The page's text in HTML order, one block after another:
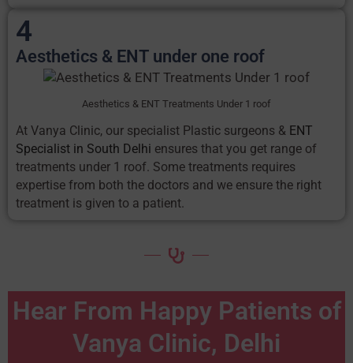
4
Aesthetics & ENT under one roof
Aesthetics & ENT Treatments Under 1 roof
At Vanya Clinic, our specialist Plastic surgeons & ENT
Specialist in South Delhi ensures that you get range of
treatments under 1 roof. Some treatments requires
expertise from both the doctors and we ensure the right
treatment is given to a patient.
Hear From Happy Patients of
Vanya Clinic, Delhi